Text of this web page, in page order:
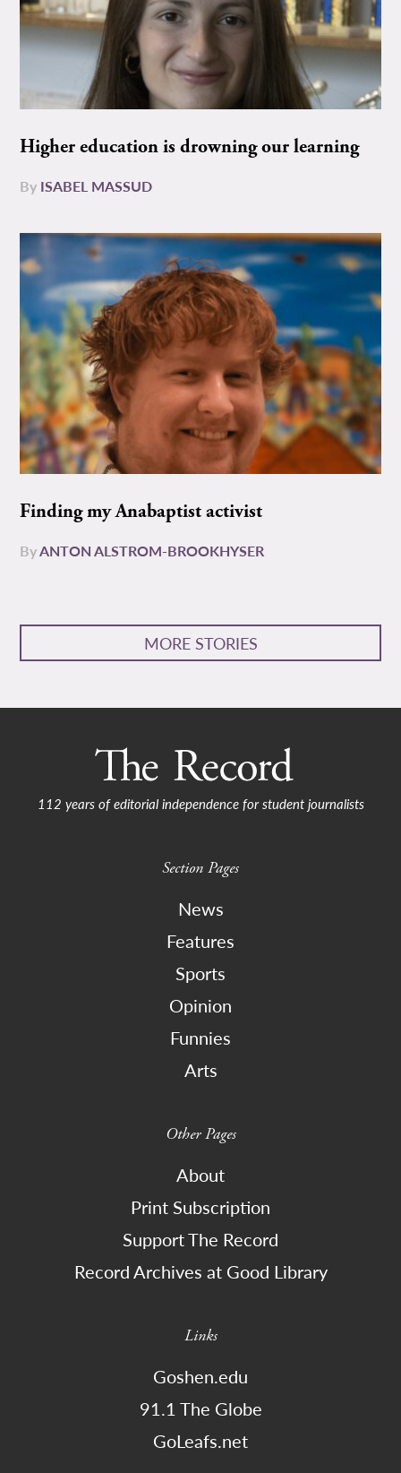
Higher education is drowning our learning
By ISABEL MASSUD
Finding my Anabaptist activist
ByANTON ALSTROM-BROOKHYSER
MORE STORIES
112 years of editorial independence for student journalists
Section Pages
News
Features
Sports
Opinion
Funnies
Arts
Other Pages
About
Print Subscription
Support The Record
Record Archives at Good Library
Links
Goshen.edu
91.1 The Globe
GoLeafs.net